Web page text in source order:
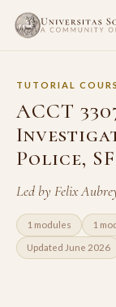
TUTORIAL
ACCT
Police,
Led by Felix
1 modules 1
Updated June 2026